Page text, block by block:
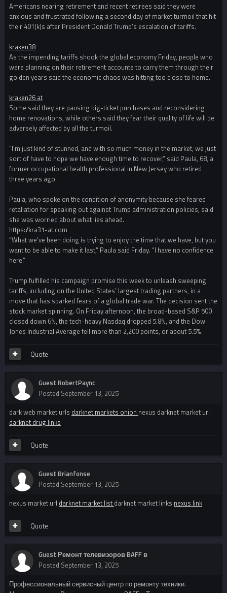
Americans nearing retirement and recent retirees said they were
anxious and frustrated following a second day of market turmoil that hit
their 401(k)s after President Donald Trump’s escalation of tariffs.
kraken38
As the impending tariffs shook the global economy Friday, people who
were planning on their retirement accounts to carry them through their
golden years said the economic chaos was hitting too close to home.
kraken26 at
Some said they are pausing big-ticket purchases and reconsidering
home renovations, while others said they fear their quality of life will be
adversely affected by all the turmoil.
“I’m just kind of stunned, and with so much money in the market, we just
sort of have to hope we have enough time to recover,” said Paula, 68, a
former occupational health professional in New Jersey who retired
three years ago.
Paula, who spoke on the condition of anonymity because she feared
retaliation for speaking out against Trump administration policies, said
she was worried about what lies ahead.
https://kra31-at.com
“What we’ve been doing is trying to enjoy the time that we have, but you
want to be able to make it last,” Paula said Friday. “I have no confidence
here.”
Trump fulfilled his campaign promise this week to unleash sweeping
tariffs, including on the United States’ largest trading partners, in a
move that has sparked fears of a global trade war. The decision sent the
stock market spinning. On Friday afternoon, the broad-based S&P 500
closed down 6%, the tech-heavy Nasdaq dropped 5.8%, and the Dow
Jones Industrial Average fell more than 2,200 points, or about 5.5%.
Quote
Guest RobertPaync
Posted September 13, 2025
dark web market urls darknet markets onion nexus darknet market url
darknet drug links
Quote
Guest Brianfonse
Posted September 13, 2025
nexus market url darknet market list darknet market links nexus link
Quote
Guest Ремонт телевизоров BAFF в
Posted September 13, 2025
Профессиональный сервисный центр по ремонту техники.